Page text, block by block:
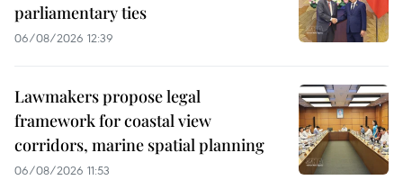
parliamentary ties
06/08/2026 12:39
Lawmakers propose legal
framework for coastal view
corridors, marine spatial planning
06/08/2026 11:53